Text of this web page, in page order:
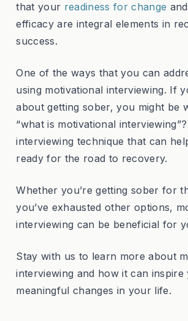
that your readiness for change
efficacy are integral elements in
success.
One of the ways that you can
using motivational interviewing. If
about getting sober, you might be
“what is motivational
interviewing technique that can
ready for the road to recovery.
Whether you’re getting sober for
you’ve exhausted other options,
interviewing can be beneficial for
Stay with us to learn more about
interviewing and how it can inspire
meaningful changes in your life.